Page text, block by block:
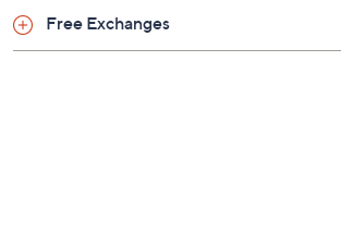
Free Exchanges